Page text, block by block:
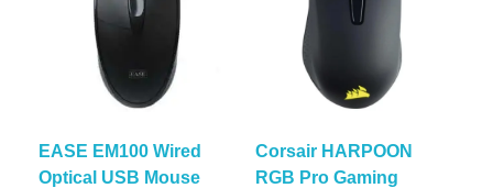
EASE EM100 Wired
Optical USB Mouse
Corsair HARPOON
RGB Pro Gaming